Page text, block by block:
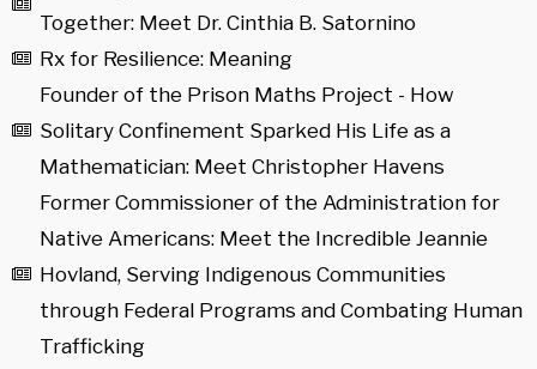
Together: Meet Dr. Cinthia B. Satornino
Rx for Resilience: Meaning
Founder of the Prison Maths Project - How
Solitary Confinement Sparked His Life as a
Mathematician: Meet Christopher Havens
Former Commissioner of the Administration for
Native Americans: Meet the Incredible Jeannie
Hovland, Serving Indigenous Communities
through Federal Programs and Combating Human
Trafficking